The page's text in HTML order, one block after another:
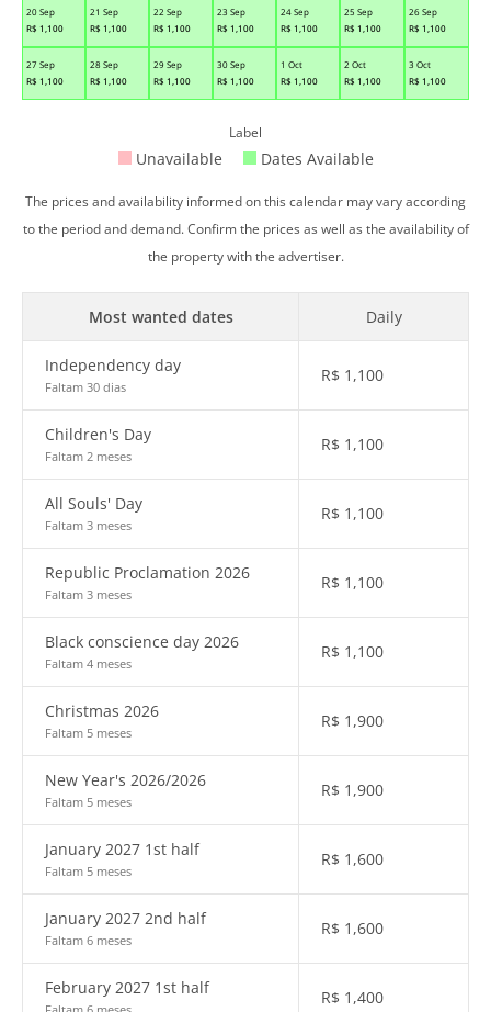
20 Sep
R$ 1,100
21 Sep
R$ 1,100
22 Sep
R$ 1,100
23 Sep
R$ 1,100
24 Sep
R$ 1,100
25 Sep
R$ 1,100
26 Sep
R$ 1,100
27 Sep
R$ 1,100
28 Sep
R$ 1,100
29 Sep
R$ 1,100
30 Sep
R$ 1,100
1 Oct
R$ 1,100
2 Oct
R$ 1,100
3 Oct
R$ 1,100
Label
Unavailable Dates Available
The prices and availability informed on this calendar may vary according
to the period and demand. Confirm the prices as well as the availability of
the property with the advertiser.
Most wanted dates Daily
Independency day
Faltam 30 dias
R$ 1,100
Children's Day
Faltam 2 meses
R$ 1,100
All Souls' Day
Faltam 3 meses
R$ 1,100
Republic Proclamation 2026
Faltam 3 meses
R$ 1,100
Black conscience day 2026
Faltam 4 meses
R$ 1,100
Christmas 2026
Faltam 5 meses
R$ 1,900
New Year's 2026/2026
Faltam 5 meses
R$ 1,900
January 2027 1st half
Faltam 5 meses
R$ 1,600
January 2027 2nd half
Faltam 6 meses
R$ 1,600
February 2027 1st half R$ 1,400